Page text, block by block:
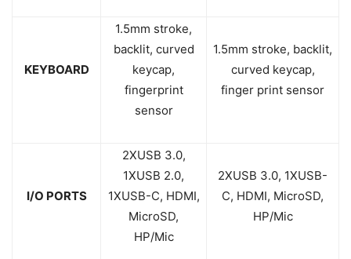
KEYBOARD
1.5mm stroke,
backlit, curved
keycap,
fingerprint
sensor
1.5mm stroke, backlit,
curved keycap,
finger print sensor
I/O PORTS
2XUSB 3.0,
1XUSB 2.0,
1XUSB-C, HDMI,
MicroSD,
HP/Mic
2XUSB 3.0, 1XUSB-
C, HDMI, MicroSD,
HP/Mic